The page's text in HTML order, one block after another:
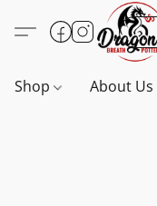
Shop About Us